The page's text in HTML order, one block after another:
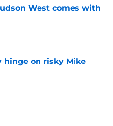
West comes with
hinge on risky Mike